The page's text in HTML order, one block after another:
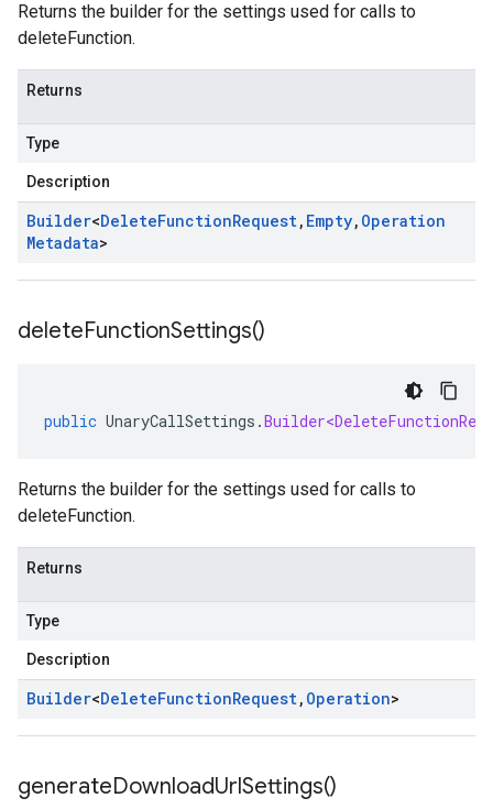
Returns the builder for the settings used for calls to
deleteFunction.
Returns
Type
Description
Builder<DeleteFunctionRequest, Empty, Operation
Metadata>
deleteFunctionSettings()
public UnaryCallSettings .
Returns the builder for the settings used for calls to
deleteFunction.
Returns
Type
Description
Builder<DeleteFunctionRequest, Operation>
generateDownloadUrlSettings()